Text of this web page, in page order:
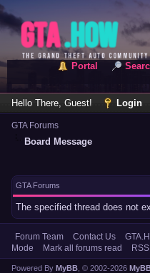
Portal
Hello There, Guest! Login
GTA Forums
Board Message
GTA Forums
The specified thread does not
Forum Team Contact Us
Mode
Mark all forums read
Powered By MyBB , © 2002-2026